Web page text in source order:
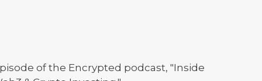
of the Encrypted podcast, "Inside